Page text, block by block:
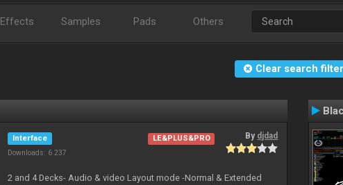
Effects Samples Pads Others
Clear search filter
Interface
Downloads: 6 237
LE&PLUS&PRO By djdad
2 and 4 Decks- Audio & video Layout mode -Normal & Extended